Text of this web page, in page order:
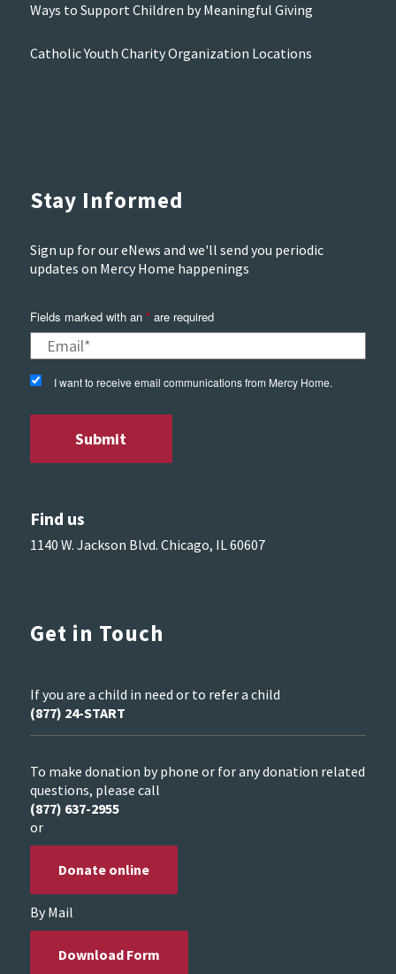
Ways to Support Children by Meaningful Giving
Catholic Youth Charity Organization Locations
Stay Informed
Sign up for our eNews and we'll send you periodic
updates on Mercy Home happenings
Fields marked with an *are required
I want to receive email communications from Mercy Home.
Find us
1140 W. Jackson Blvd. Chicago, IL 60607
Get in Touch
If you are a child in need or to refer a child
(877) 24-START
To make donation by phone or for any donation related
questions, please call
(877) 637-2955
or
Donate online
By Mail
Download Form